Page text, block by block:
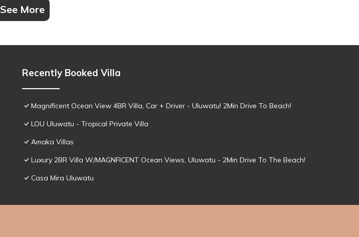
See More
Recently Booked Villa
Magnificent Ocean View 4BR Villa, Car + Driver - Uluwatu! 2Min Drive To Beach!
LOU Uluwatu - Tropical Private Villa
Amaka Villas
Luxury 2BR Villa W/MAGNFICENT Ocean Views, Uluwatu - 2Min Drive To The Beach!
Casa Mira Uluwatu